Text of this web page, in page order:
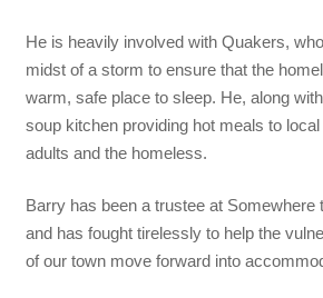
He is heavily involved with Quakers,
midst of a storm to ensure that the
warm, safe place to sleep. He, along
soup kitchen providing hot meals to
adults and the homeless.
Barry has been a trustee at Somewhere
and has fought tirelessly to help the
of our town move forward into